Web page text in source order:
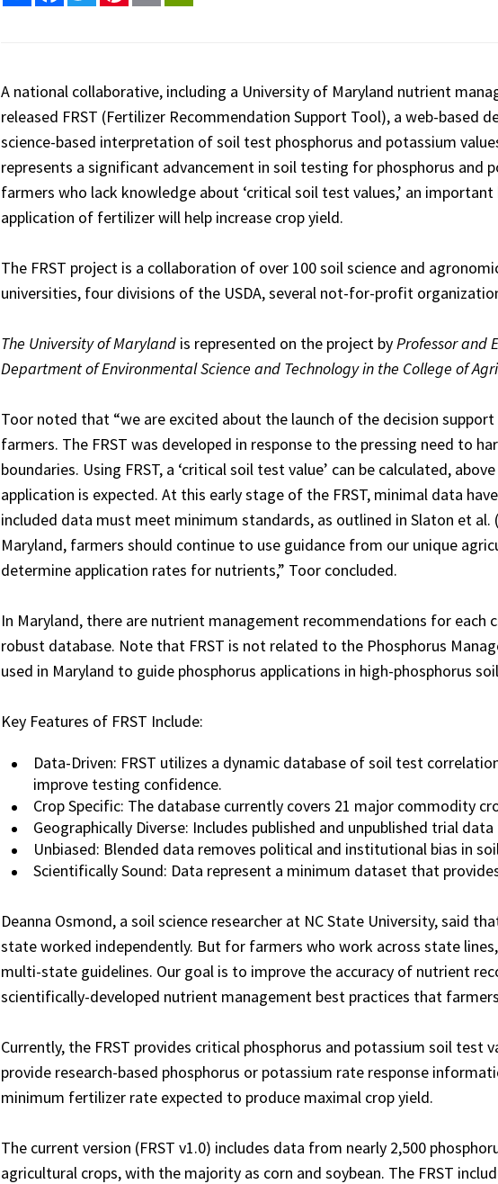
A national collaborative, including a University of Maryland nutrient
released FRST (Fertilizer Recommendation Support Tool), a web-based
science-based interpretation of soil test phosphorus and potassium
represents a significant advancement in soil testing for phosphorus and
farmers who lack knowledge about ‘critical soil test values,’ an
application of fertilizer will help increase crop yield.
The FRST project is a collaboration of over 100 soil science and
universities, four divisions of the USDA, several not-for-profit
The University of Maryland is represented on the project byProfessor and
Department of Environmental Science and Technology in the College of
Toor noted that “we are excited about the launch of the decision
farmers. The FRST was developed in response to the pressing need to
boundaries. Using FRST, a ‘critical soil test value’ can be calculated,
application is expected. At this early stage of the FRST, minimal data
included data must meet minimum standards, as outlined in Slaton et al.
Maryland, farmers should continue to use guidance from our unique
determine application rates for nutrients,” Toor concluded.
In Maryland, there are nutrient management recommendations for each
robust database. Note that FRST is not related to the Phosphorus
used in Maryland to guide phosphorus applications in high-phosphorus
Key Features of FRST Include:
Data-Driven: FRST utilizes a dynamic database of soil test
improve testing confidence.
Crop Specific: The database currently covers 21 major commodity
Geographically Diverse: Includes published and unpublished trial
Unbiased: Blended data removes political and institutional bias in
Scientifically Sound: Data represent a minimum dataset that
Deanna Osmond, a soil science researcher at NC State University, said
state worked independently. But for farmers who work across state
multi-state guidelines. Our goal is to improve the accuracy of nutrient
scientifically-developed nutrient management best practices that
Currently, the FRST provides critical phosphorus and potassium soil test
provide research-based phosphorus or potassium rate response
minimum fertilizer rate expected to produce maximal crop yield.
The current version (FRST v1.0) includes data from nearly 2,500
agricultural crops, with the majority as corn and soybean. The FRST